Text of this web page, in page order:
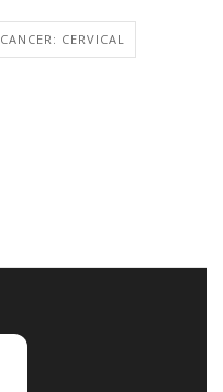
CANCER: CERVICAL